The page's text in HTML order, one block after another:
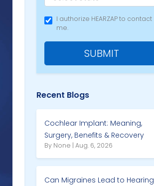
I authorize HEARZAP to contact
me.
SUBMIT
Recent Blogs
Cochlear Implant: Meaning,
Surgery, Benefits & Recovery
By None | Aug. 6, 2026
Can Migraines Lead to Hearing